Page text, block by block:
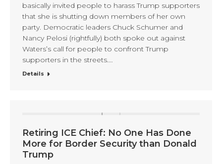
basically invited people to harass Trump supporters
that she is shutting down members of her own
party. Democratic leaders Chuck Schumer and
Nancy Pelosi (rightfully) both spoke out against
Waters’s call for people to confront Trump
supporters in the streets.…
Details
Retiring ICE Chief: No One Has Done
More for Border Security than Donald
Trump